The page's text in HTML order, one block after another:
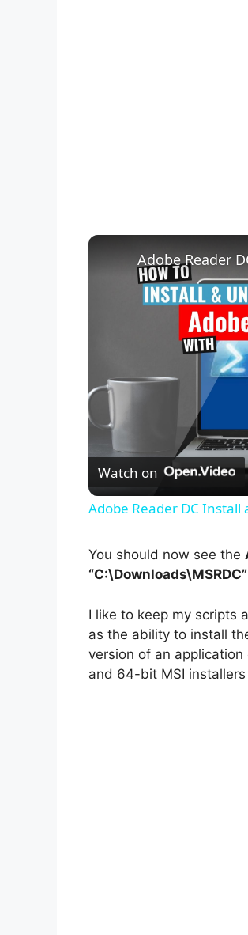
Adobe Reader
Watch on
Adobe Reader DC Install
You should now see the
“C:\Downloads\MSRDC”
I like to keep my scripts
as the ability to install
version of an
and 64-bit MSI